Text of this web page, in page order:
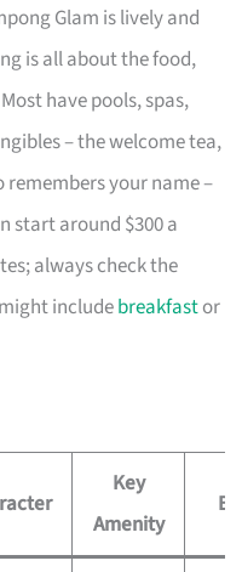
Glam is lively and
is all about the food,
have pools, spas,
– the welcome tea,
your name –
start around $300 a
always check the
includebreakfastor
Key
Amenity